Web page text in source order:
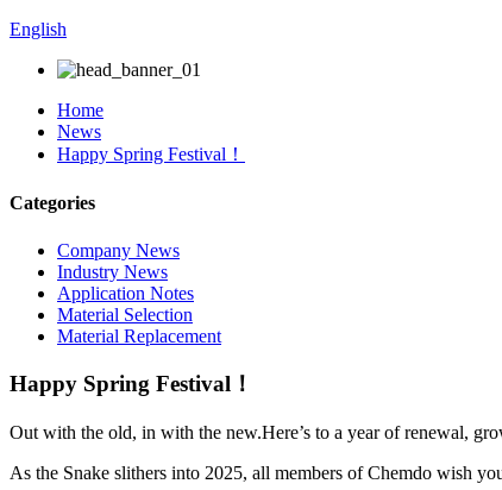
English
Home
News
Happy Spring Festival！
Categories
Company News
Industry News
Application Notes
Material Selection
Material Replacement
Happy Spring Festival！
Out with the old, in with the new.Here’s to a year of renewal,
As the Snake slithers into 2025, all members of Chemdo wish